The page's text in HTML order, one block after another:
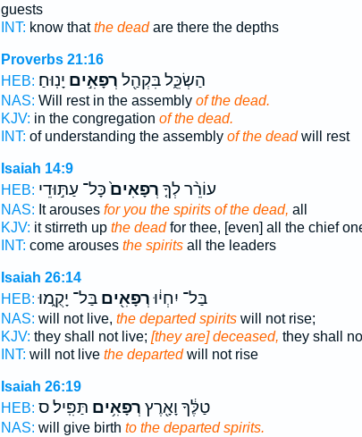
guests
INT: know thatthe deadare there the depths
Proverbs 21:16
HEB:
הַשְׂכֵּ֑ל בִּקְהַ֖ל רְפָאִ֣ים יָנֽוּחַ׃
NAS: Will rest in the assembly of the dead.
KJV: in the congregation of the dead.
INT: of understanding the assembly of the deadwill rest
Isaiah 14:9
HEB:
עוֹרֵ֨ר לְךָ֤ רְפָאִים֙כָּל־ עַתּ֣וּדֵי
NAS: It arouses for you the spirits of the dead, all
KJV: it stirreth up the deadfor thee, [even] all the chief
INT: come arouses the spiritsall the leaders
Isaiah 26:14
HEB:
בַּל־ יִחְי֔וּרְפָאִ֖יםבַּל־ יָקֻ֑מוּ
NAS: will not live, the departed spiritswill not rise;
KJV: they shall not live; [they are] deceased, they shall
INT: will not live the departedwill not rise
Isaiah 26:19
HEB:
טַלֶּ֔ךָ וָאָ֖רֶץ רְפָאִ֥ים תַּפִּֽיל׃ ס
NAS: will give birth to the departed spirits.